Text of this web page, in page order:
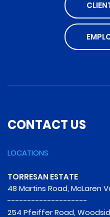
CONTACT US
LOCATIONS
TORRESAN ESTATE
48 Martins Road, McLaren
--------------------
254 Pfeiffer Road,